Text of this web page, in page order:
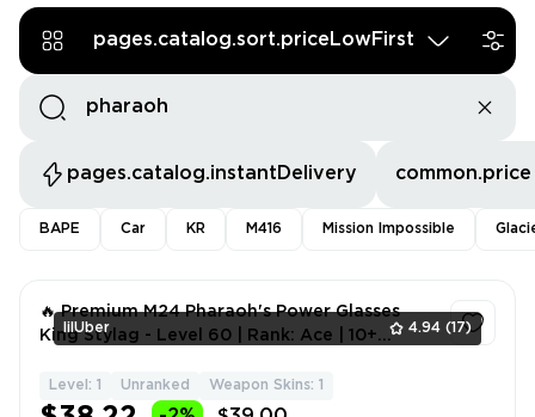
now and reign supreme in PUBG Mobile!
pages.catalog.sort.priceLowFirst
pages.catalog.instantDelivery common.price
BAPE Car KR M416 Mission Impossible
lilUber 4.94 (17)
🔥 Premium M24 Pharaoh's Power Glasses
King Stylag - Level 60 | Rank: Ace | 10+
Level: 1 Unranked Weapon Skins: 1